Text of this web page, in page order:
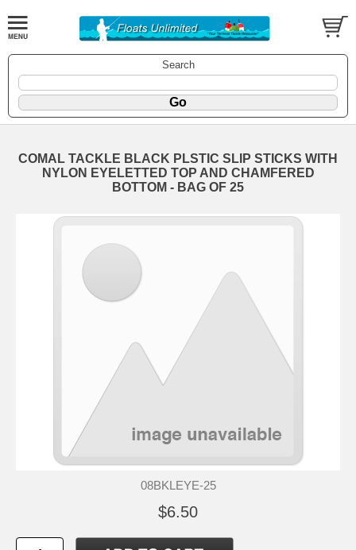
Search
COMAL TACKLE BLACK PLSTIC SLIP STICKS WITH
NYLON EYELETTED TOP AND CHAMFERED
BOTTOM - BAG OF 25
08BKLEYE-25
$6.50